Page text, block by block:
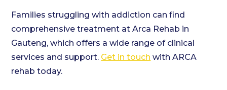
Families struggling with addiction can find
comprehensive treatment at Arca Rehab in
Gauteng, which offers a wide range of clinical
services and support. Get in touch with ARCA
rehab today.